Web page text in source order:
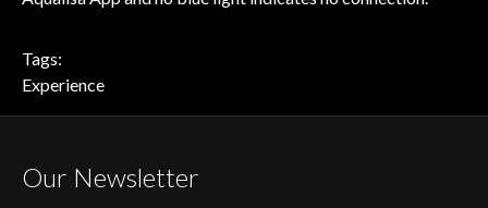
Tags:
Experience
Our Newsletter